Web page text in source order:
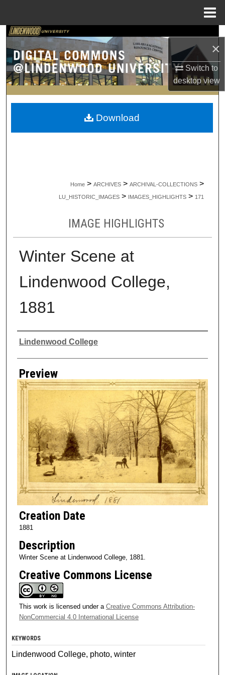
×
Switch to
desktopview
Search
Browse Collections
My Account
About
Home > ARCHIVES > ARCHIVAL-COLLECTIONS >
LU_HISTORIC_IMAGES > IMAGES_HIGHLIGHTS > 171
IMAGE HIGHLIGHTS
Winter Scene at
Lindenwood College,
1881
Creator
Lindenwood College
Preview
Creation Date
1881
Description
Winter Scene at Lindenwood College, 1881.
Creative Commons License
This work is licensed under a Creative Commons Attribution-
NonCommercial 4.0 International License
Download
KEYWORDS
Lindenwood College, photo, winter